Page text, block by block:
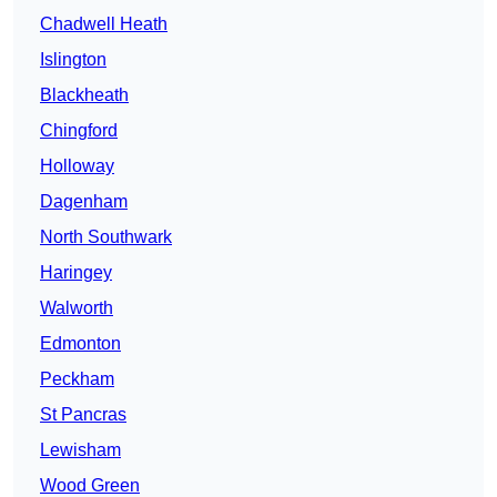
Chadwell Heath
Islington
Blackheath
Chingford
Holloway
Dagenham
North Southwark
Haringey
Walworth
Edmonton
Peckham
St Pancras
Lewisham
Wood Green